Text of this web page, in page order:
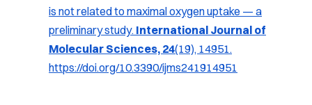
is not related to maximal oxygen uptake — a
preliminary study. International Journal of
Molecular Sciences, 24(19), 14951.
https://doi.org/10.3390/ijms241914951